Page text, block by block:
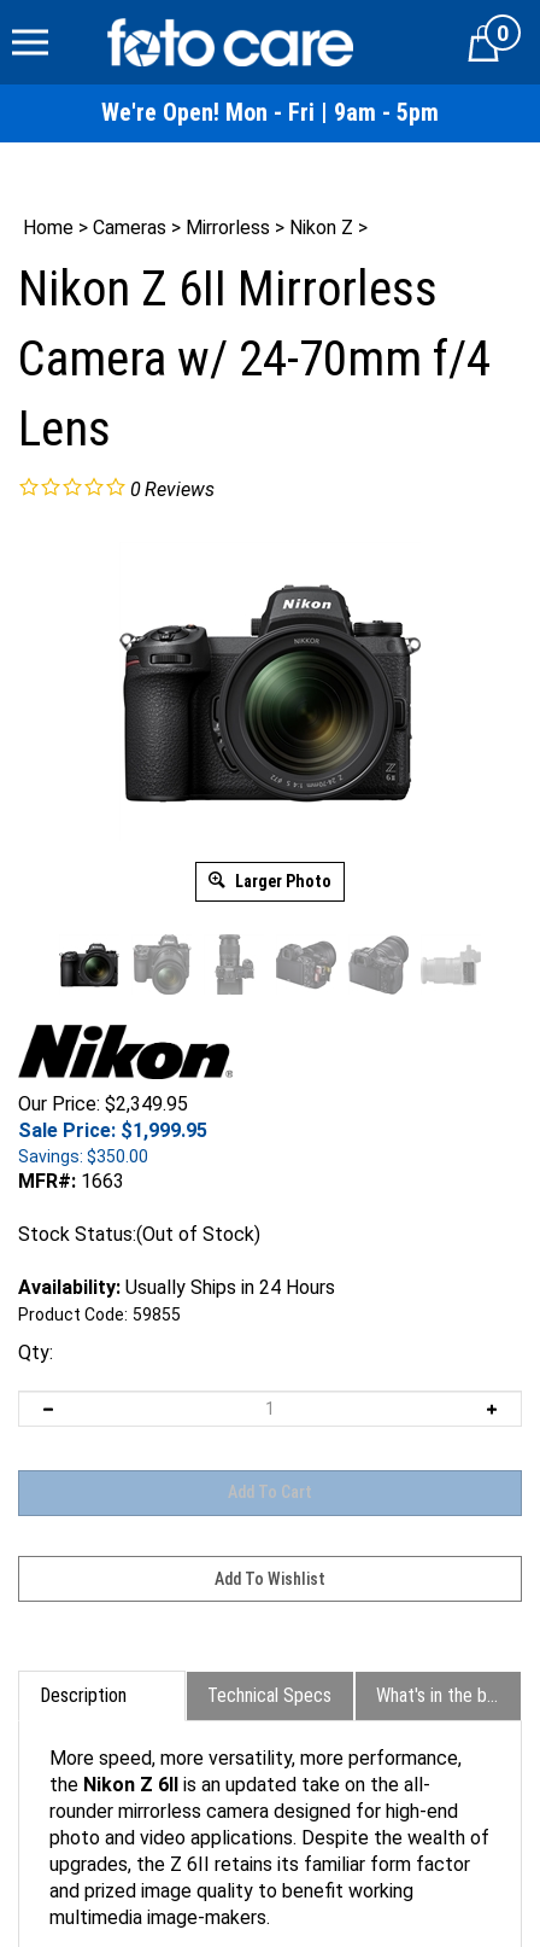
to
Cart0
We're Open! Mon - Fri | 9am - 5pm
Home > Cameras > Mirrorless > Nikon Z >
Nikon Z 6II Mirrorless
Camera w/ 24-70mm f/4
Lens
0Reviews
Larger Photo
Our Price: $2,349.95
Sale Price: $1,999.95
Savings: $350.00
MFR#: 1663
Stock Status:(Out of Stock)
Availability: Usually Ships in 24 Hours
Product Code: 59855
Qty:
Description Technical Specs What's in the box?
theNikon Z 6IIis an updated take on the all-
rounder mirrorless camera designed for high-end
photo and video applications. Despite the wealth of
upgrades, the Z 6II retains its familiar form factor
and prized image quality to benefit working
multimedia image-makers.